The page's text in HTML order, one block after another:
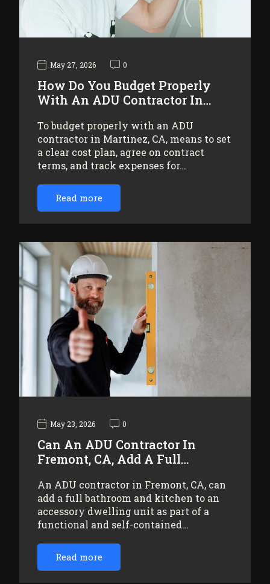
May 27, 2026 0
How Do You Budget Properly
With An ADU Contractor In…
To budget properly with an ADU
contractor in Martinez, CA, means to set
a clear cost plan, agree on contract
terms, and track expenses for…
Read more
May 23, 2026 0
Can An ADU Contractor In
Fremont, CA, Add A Full…
An ADU contractor in Fremont, CA, can
add a full bathroom and kitchen to an
accessory dwelling unit as part of a
functional and self-contained…
Read more